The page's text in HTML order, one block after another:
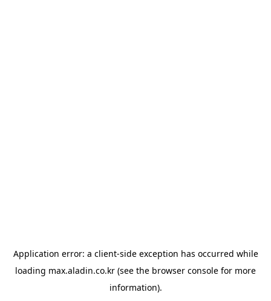
Application error: a client-side exception has occurred while
loading max.aladin.co.kr (see the browser console for more
information).